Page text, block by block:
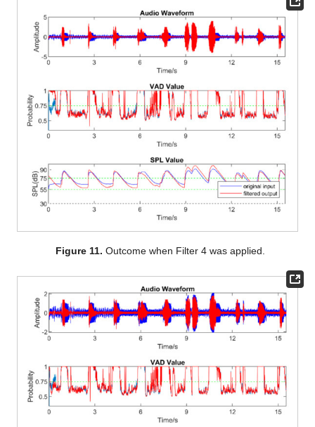
Figure 11. Outcome when Filter 4 was applied.